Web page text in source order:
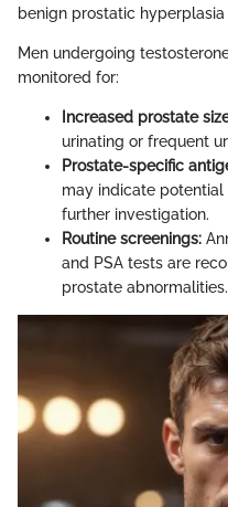
benign prostatic hyperplasia
Men undergoing
monitored for:
Increased prostate
urinating or frequent
Prostate-specific
may indicate potential
further investigation.
Routine screenings:
and PSA tests are
prostate abnormalities.